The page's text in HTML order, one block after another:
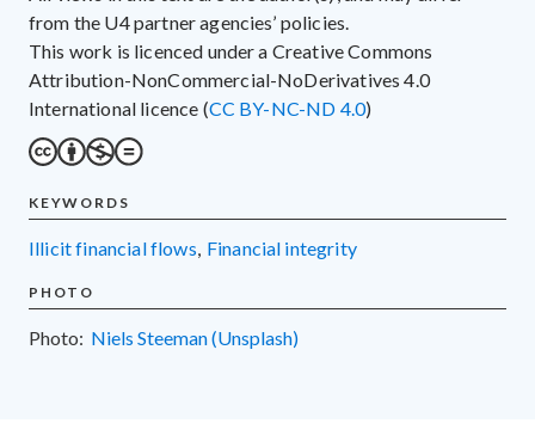
from the U4 partner agencies’ policies.
This work is licenced under a Creative Commons
Attribution-NonCommercial-NoDerivatives 4.0
International licence (CC BY-NC-ND 4.0)
KEYWORDS
illicit financial flows, financial integrity
PHOTO
Photo: Niels Steeman (Unsplash)